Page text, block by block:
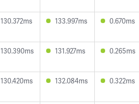
130.372ms 133.997ms 0.670ms
130.390ms 131.927ms 0.265ms
130.420ms 132.084ms 0.322ms